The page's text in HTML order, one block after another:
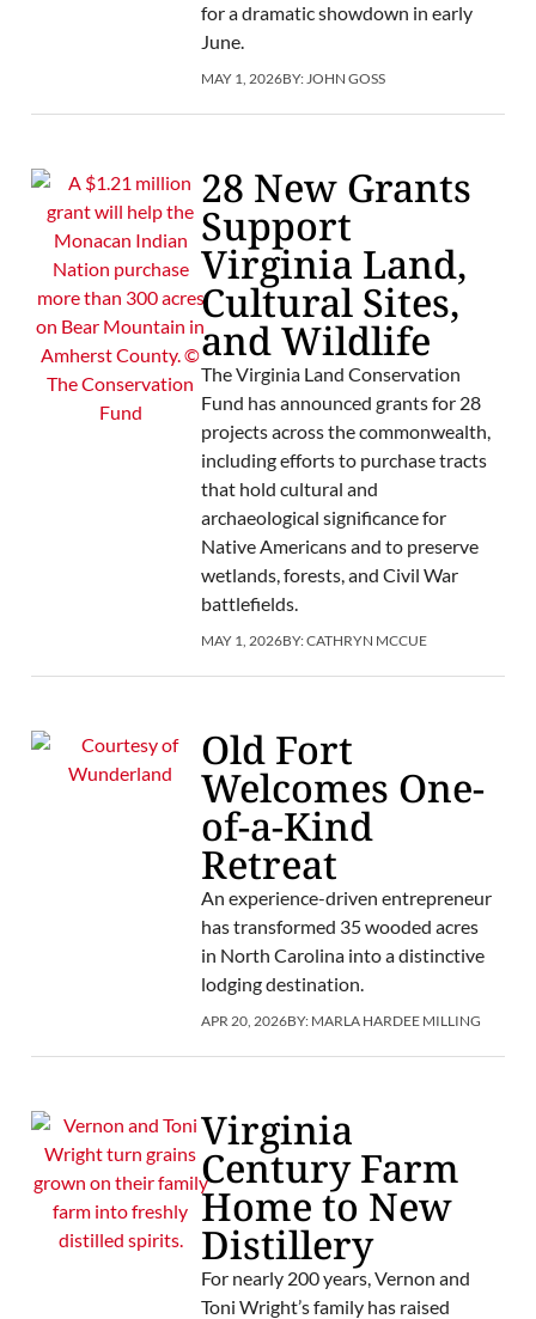
for a dramatic showdown in early
June.
MAY 1, 2026BY:JOHN GOSS
28 New Grants
Support
Virginia Land,
Cultural Sites,
and Wildlife
The Virginia Land Conservation
Fund has announced grants for 28
projects across the commonwealth,
including efforts to purchase tracts
that hold cultural and
archaeological significance for
Native Americans and to preserve
wetlands, forests, and Civil War
battlefields.
MAY 1, 2026BY:CATHRYN MCCUE
Old Fort
Welcomes One-
of-a-Kind
Retreat
An experience-driven entrepreneur
has transformed 35 wooded acres
in North Carolina into a distinctive
lodging destination.
APR 20, 2026BY: MARLA HARDEE MILLING
Virginia
Century Farm
Home to New
Distillery
For nearly 200 years, Vernon and
Toni Wright’s family has raised